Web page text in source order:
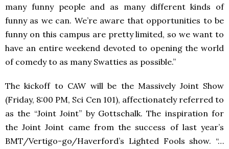
many funny people and as many different kinds of
funny as we can. We’re aware that opportunities to be
funny on this campus are pretty limited, so we want to
have an entire weekend devoted to opening the world
of comedy to as many Swatties as possible.”
The kickoff to CAW will be the Massively Joint Show
(Friday, 8:00 PM, Sci Cen 101), affectionately referred to
as the “Joint Joint” by Gottschalk. The inspiration for
the Joint Joint came from the success of last year’s
BMT/Vertigo-go/Haverford’s Lighted Fools show. “…